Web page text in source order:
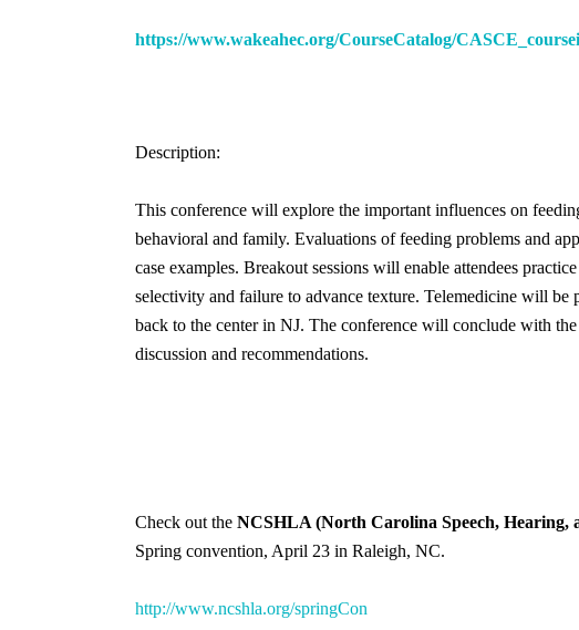
https://www.wakeahec.org/CourseCatalog/
Description:
This conference will explore the important influences on
behavioral and family. Evaluations of feeding problems and
case examples. Breakout sessions will enable attendees
selectivity and failure to advance texture. Telemedicine will be
back to the center in NJ. The conference will conclude with
discussion and recommendations.
Check out the NCSHLA (North Carolina Speech, Hearing,
Spring convention, April 23 in Raleigh, NC.
http://www.ncshla.org/springCon